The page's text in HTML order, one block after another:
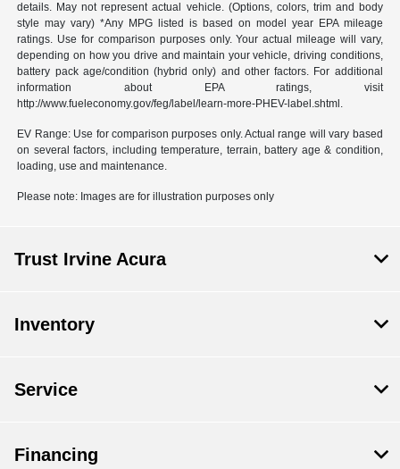
details. May not represent actual vehicle. (Options, colors, trim and body
style may vary) *Any MPG listed is based on model year EPA mileage
ratings. Use for comparison purposes only. Your actual mileage will vary,
depending on how you drive and maintain your vehicle, driving conditions,
battery pack age/condition (hybrid only) and other factors. For additional
information about EPA ratings, visit
http://www.fueleconomy.gov/feg/label/learn-more-PHEV-label.shtml.
EV Range: Use for comparison purposes only. Actual range will vary based
on several factors, including temperature, terrain, battery age & condition,
loading, use and maintenance.
Please note: Images are for illustration purposes only
Trust Irvine Acura
Inventory
Service
Financing